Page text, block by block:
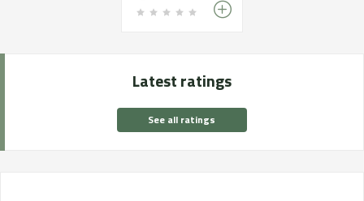
Latest ratings
See all ratings